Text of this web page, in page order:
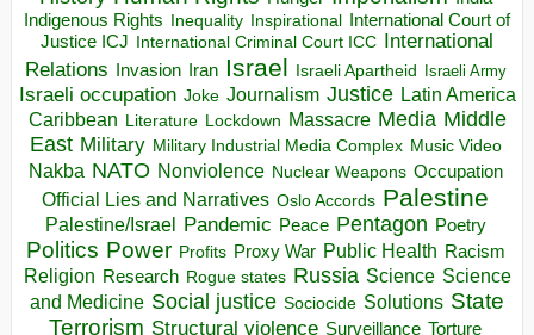
Indigenous Rights Inequality Inspirational
International Court of
Justice ICJ International Criminal Court ICC International
Relations
Invasion Iran Israel Israeli Apartheid Israeli Army
Israeli occupation Joke Journalism Justice Latin America
Caribbean Literature Lockdown Massacre Media Middle
East Military Military Industrial Media Complex Music Video
Nakba NATO Nonviolence Nuclear Weapons Occupation
Official Lies and Narratives Oslo Accords Palestine
Palestine/Israel Pandemic Peace Pentagon Poetry
Politics Power Profits Proxy War Public Health Racism
Religion Research Rogue states Russia Science Science
and Medicine Social justice Sociocide Solutions State
Terrorism Structural violence Surveillance Torture